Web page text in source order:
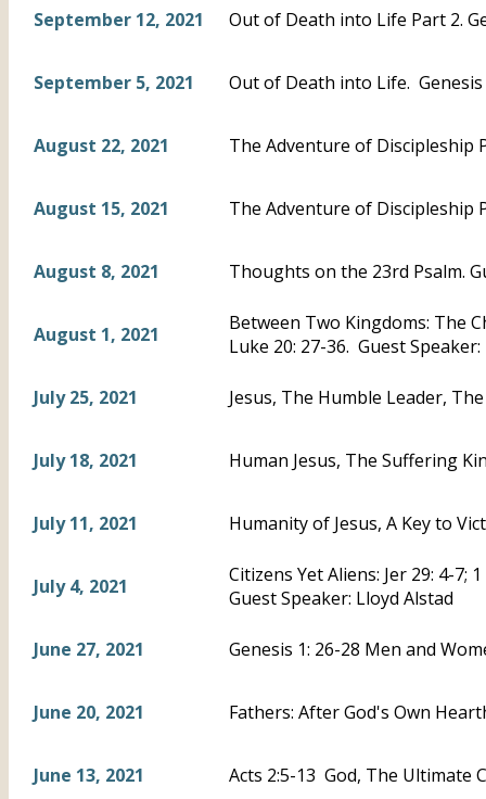
September 12, 2021 Out of Death into Life Part 2.
September 5, 2021 Out of Death into Life. Genesis
August 22, 2021 The Adventure of Discipleship
August 15, 2021 The Adventure of Discipleship
August 8, 2021 Thoughts on the 23rd Psalm.
August 1, 2021
Between Two Kingdoms: The
Luke 20: 27-36. Guest
July 25, 2021 Jesus, The Humble Leader,
July 18, 2021 Human Jesus, The Suffering
July 11, 2021 Humanity of Jesus, A Key to
July 4, 2021
Citizens Yet Aliens: Jer 29: 4-7;
Guest Speaker: Lloyd Alstad
June 27, 2021 Genesis 1: 26-28 Men and
June 20, 2021 Fathers: After God's Own
June 13, 2021 Acts 2:5-13 God, The Ultimate